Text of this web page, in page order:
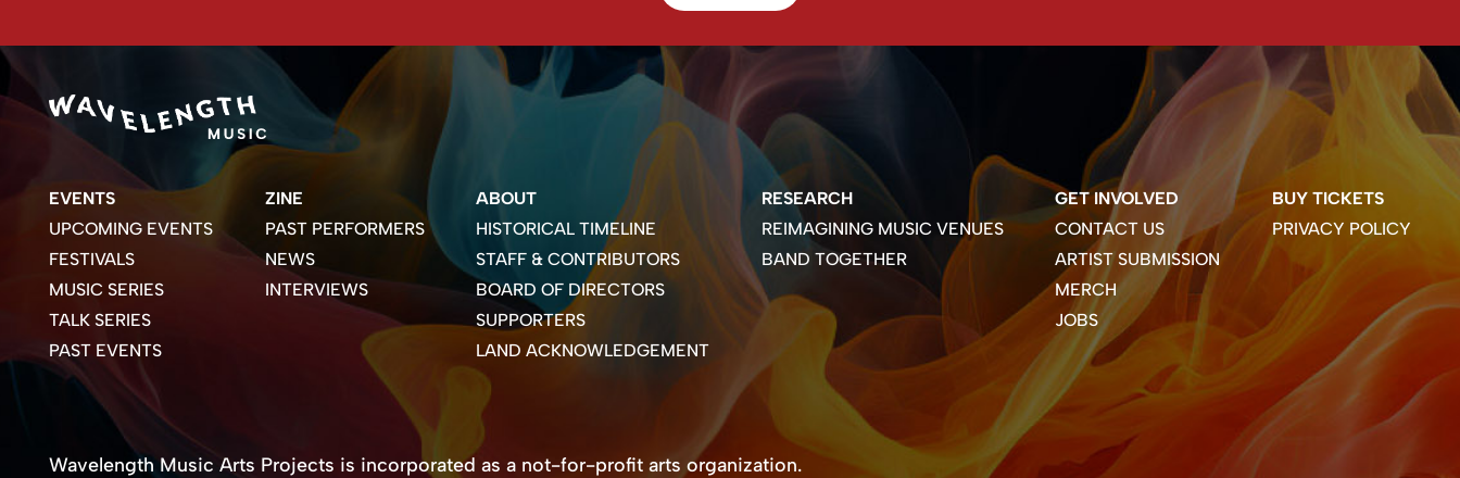
EVENTS
UPCOMING EVENTS
FESTIVALS
MUSIC SERIES
TALK SERIES
PAST EVENTS
ZINE
PAST PERFORMERS
NEWS
INTERVIEWS
ABOUT
HISTORICAL TIMELINE
STAFF & CONTRIBUTORS
BOARD OF DIRECTORS
SUPPORTERS
LAND ACKNOWLEDGEMENT
RESEARCH
REIMAGINING MUSIC VENUES
BAND TOGETHER
GET INVOLVED
CONTACT US
ARTIST SUBMISSION
MERCH
JOBS
BUY TICKETS
PRIVACY POLICY
Wavelength Music Arts Projects is incorporated as a not-for-profit arts organization.